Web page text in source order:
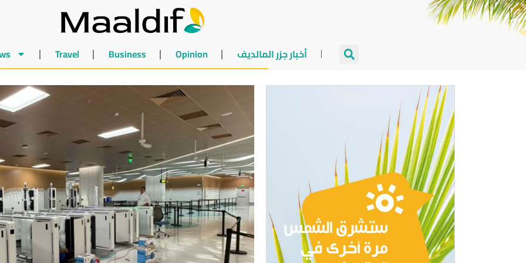
Travel Business Opinion أخبار جزر المالديف